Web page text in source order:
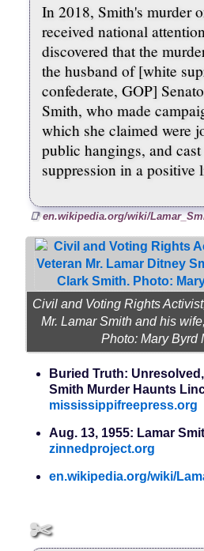
In 2018, Smith's murder
received national
discovered that the
the husband of [white
confederate, GOP]
Smith, who made
which she claimed were
public hangings, and
suppression in a positive
en.wikipedia.org/wiki/
Civil and Voting Rights
Mr. Lamar Smith and his
Photo: Mary Byrd
Buried Truth:
Smith Murder Haunts
mississippifreepress.org
Aug. 13, 1955: Lamar
zinnedproject.org
en.wikipedia.org/wiki/